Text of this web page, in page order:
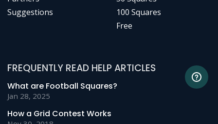
Suggestions
100 Squares
Free
FREQUENTLY READ HELP ARTICLES
What are Football Squares?
Jan 28, 2025
How a Grid Contest Works